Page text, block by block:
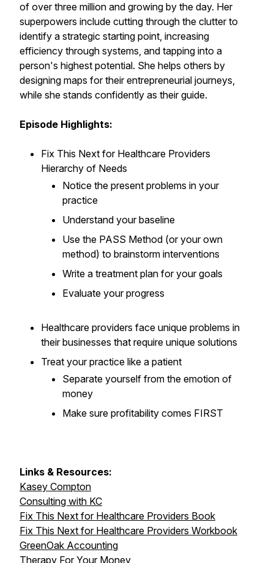
of over three million and growing by the day. Her
superpowers include cutting through the clutter to
identify a strategic starting point, increasing
efficiency through systems, and tapping into a
person's highest potential. She helps others by
designing maps for their entrepreneurial journeys,
while she stands confidently as their guide.
Episode Highlights:
Fix This Next for Healthcare Providers
Hierarchy of Needs
Notice the present problems in your
practice
Understand your baseline
Use the PASS Method (or your own
method) to brainstorm interventions
Write a treatment plan for your goals
Evaluate your progress
Healthcare providers face unique problems in
their businesses that require unique solutions
Treat your practice like a patient
Separate yourself from the emotion of
money
Make sure profitability comes FIRST
Links & Resources:
Kasey Compton
Consulting with KC
Fix This Next for Healthcare Providers Book
Fix This Next for Healthcare Providers Workbook
GreenOak Accounting
Therapy For Your Money